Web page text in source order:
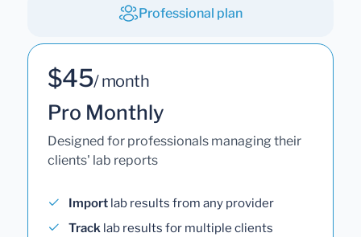
Professional plan
$45/ month
Pro Monthly
Designed for professionals managing their
clients' lab reports
Import lab results from any provider
Track lab results for multiple clients